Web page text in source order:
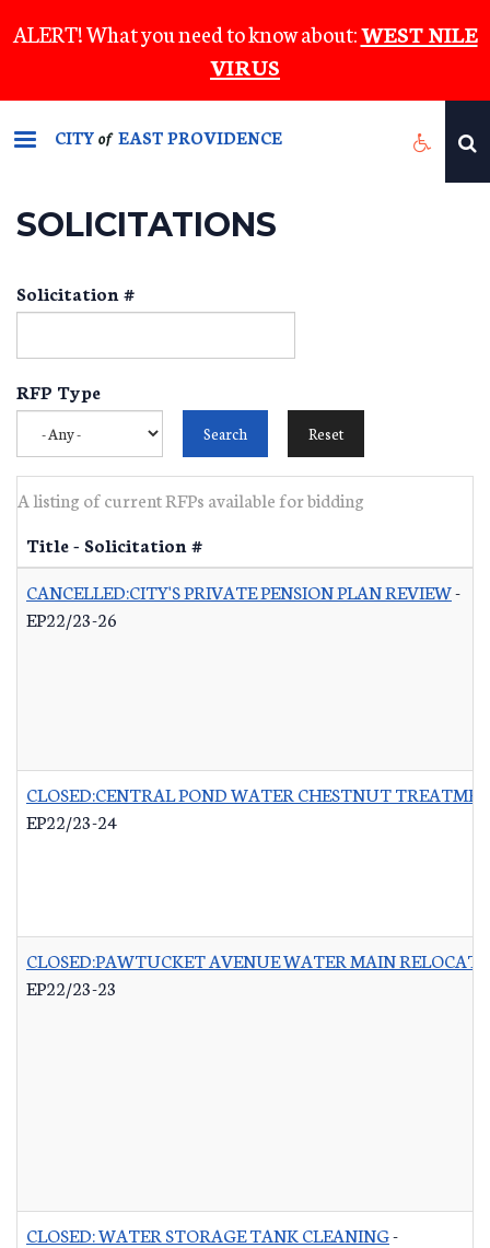
to
content
ALERT! What you need to know about:WEST NILE
VIRUS
CITYof EAST PROVIDENCE
SOLICITATIONS
Solicitation #
RFP Type
A listing of current RFPs available for bidding
Title - Solicitation #
CANCELLED:CITY'S PRIVATE PENSION PLAN REVIEW-
EP22/23-26
CLOSED:CENTRAL POND WATER CHESTNUT
EP22/23-24
CLOSED:PAWTUCKET AVENUE WATER MAIN
EP22/23-23
CLOSED: WATER STORAGE TANK CLEANING-